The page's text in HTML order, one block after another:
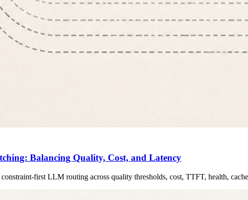
Balancing Quality, Cost, and Latency
first LLM routing across quality thresholds, cost, TTFT, health,